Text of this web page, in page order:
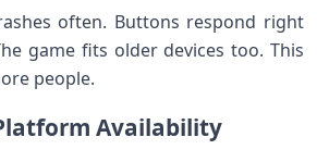
often. Buttons respond right
game fits older devices too. This
people.
Availability